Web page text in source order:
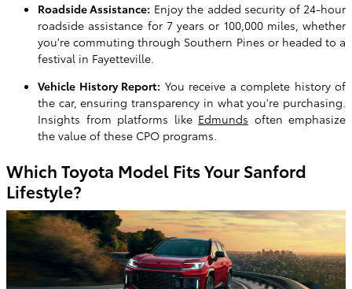
Roadside Assistance: Enjoy the added security of 24-hour
roadside assistance for 7 years or 100,000 miles, whether
you're commuting through Southern Pines or headed to a
festival in Fayetteville.
Vehicle History Report: You receive a complete history of
the car, ensuring transparency in what you're purchasing.
Insights from platforms like Edmunds often emphasize
the value of these CPO programs.
Which Toyota Model Fits Your Sanford
Lifestyle?